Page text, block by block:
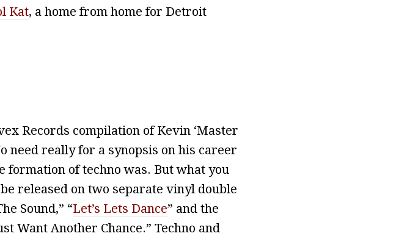
Kat, a home from home for Detroit
Records compilation of Kevin ‘Master
need really for a synopsis on his career
formation of techno was. But what you
released on two separate vinyl double
Sound,” “Let’s Lets Dance” and the
Want Another Chance.” Techno and